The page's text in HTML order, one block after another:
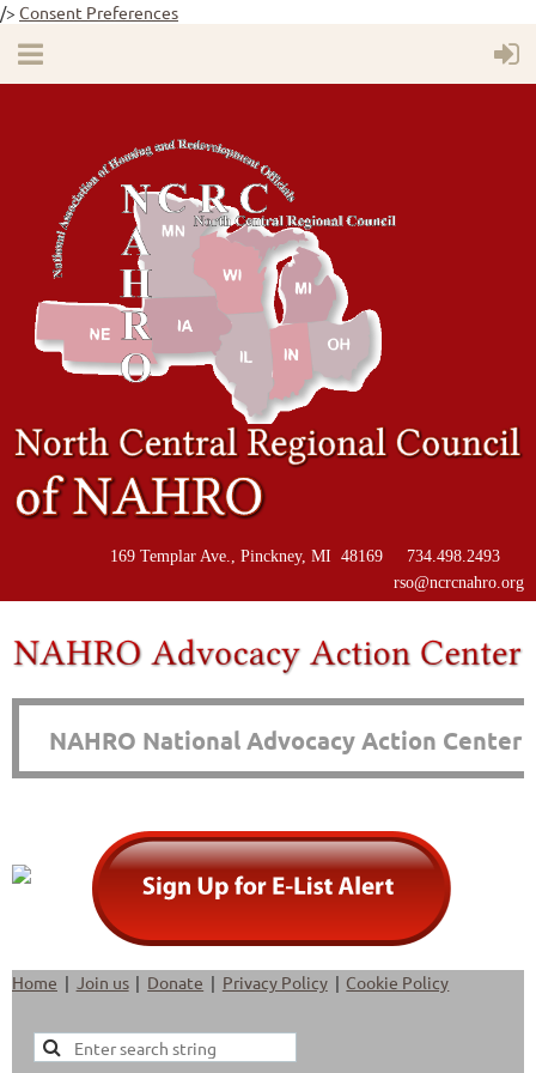
/> Consent Preferences
169 Templar Ave., Pinckney, MI 48169 734.498.2493
rso@ncrcnahro.org
NAHRO National Advocacy Action Center
Home Join us Donate Privacy Policy Cookie Policy